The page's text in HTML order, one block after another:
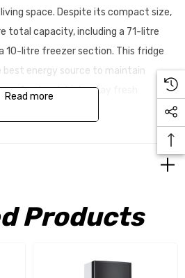
space. Despite its compact size,
total capacity, including a 71-litre
10-litre freezer section. This fridge
energy source to maintain
food and drinks stay fresh
operation
Read more
Products